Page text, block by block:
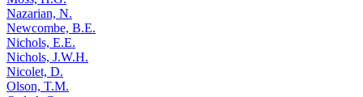
Nazarian, N.
Newcombe, B.E.
Nichols, E.E.
Nichols, J.W.H.
Nicolet, D.
Olson, T.M.